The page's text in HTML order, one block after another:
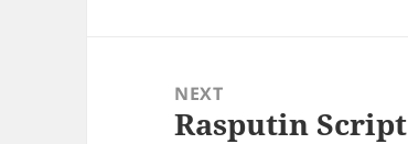
NEXT
Next
Rasputin Script